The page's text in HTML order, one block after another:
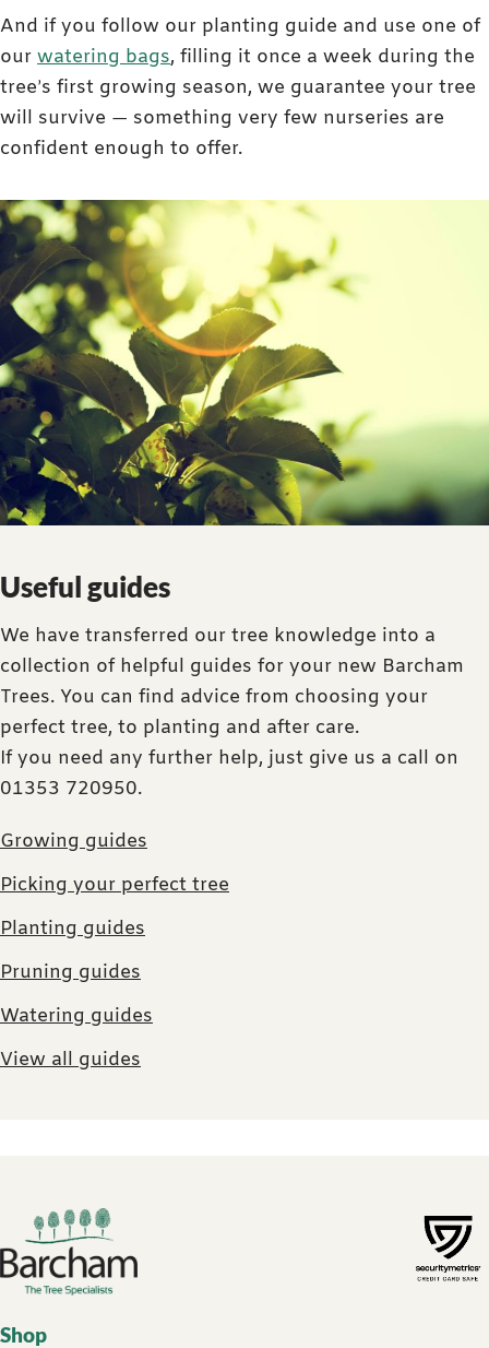
And if you follow our planting guide and use one of
our watering bags, filling it once a week during the
tree’s first growing season, we guarantee your tree
will survive — something very few nurseries are
confident enough to offer.
Useful guides
We have transferred our tree knowledge into a
collection of helpful guides for your new Barcham
Trees. You can find advice from choosing your
perfect tree, to planting and after care.
If you need any further help, just give us a call on
01353 720950.
Growing guides
Picking your perfect tree
Planting guides
Pruning guides
Watering guides
View all guides
Footer links
Shop